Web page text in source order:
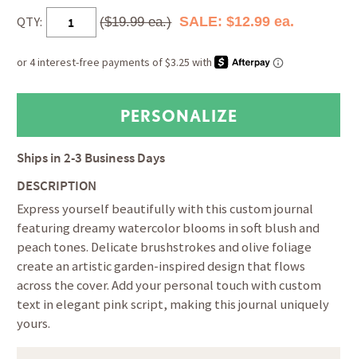
QTY: ($19.99 ea.) SALE: $12.99 ea.
Ships in2-3 Business Days
DESCRIPTION
Express yourself beautifully with this custom journal
featuring dreamy watercolor blooms in soft blush and
peach tones. Delicate brushstrokes and olive foliage
create an artistic garden-inspired design that flows
across the cover. Add your personal touch with custom
text in elegant pink script, making this journal uniquely
yours.